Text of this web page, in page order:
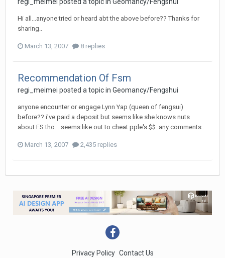
Hi all...anyone tried or heard abt the above before?? Thanks for
sharing..
March 13, 2007 8 replies
Recommendation Of Fsm
regi_meimei posted a topic in Geomancy/Fengshui
anyone encounter or engage Lynn Yap (queen of fengsui)
before?? i've paid a deposit but seems like she knows nuts
about FS tho... seems like out to cheat pple's $$..any comments...
March 13, 2007 2,435 replies
Privacy Policy Contact Us